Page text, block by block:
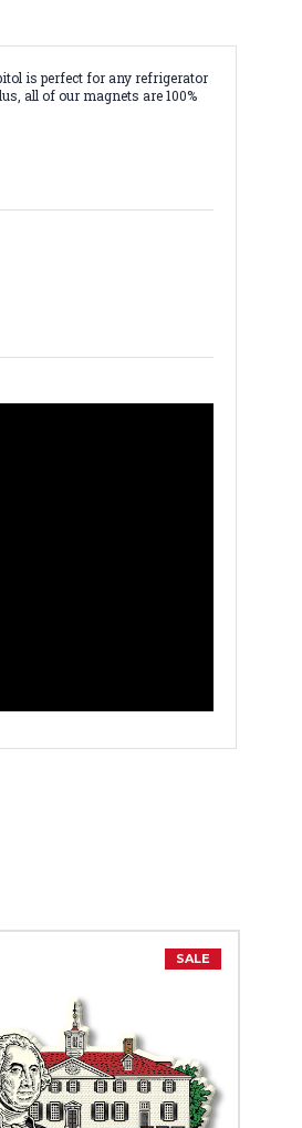
is perfect for any refrigerator
all of our magnets are 100%
SALE